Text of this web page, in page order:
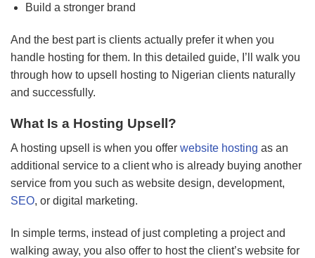
Build a stronger brand
And the best part is clients actually prefer it when you
handle hosting for them. In this detailed guide, I’ll walk you
through how to upsell hosting to Nigerian clients naturally
and successfully.
What Is a Hosting Upsell?
A hosting upsell is when you offer website hosting as an
additional service to a client who is already buying another
service from you such as website design, development,
SEO, or digital marketing.
In simple terms, instead of just completing a project and
walking away, you also offer to host the client’s website for